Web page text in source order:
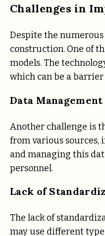
Challenges in
Despite the
construction. One of
models. The
which can be a
Data
Another challenge is
from various sources,
and managing this
personnel.
Lack of
The lack of
may use different